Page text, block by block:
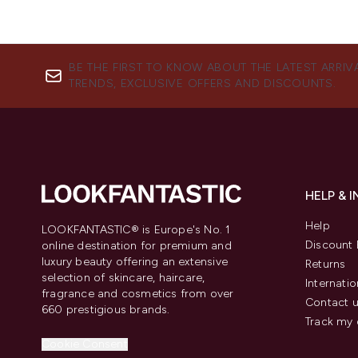
BE THE FIRST TO KNOW ABOUT THE LATEST
TRENDS, EXCLUSIVE OFFERS AND DISCOUNTS.
LOOKFANTASTIC® is Europe's No. 1
online destination for premium and
luxury beauty offering an extensive
selection of skincare, haircare,
fragrance and cosmetics from over
660 prestigious brands.
HELP &
Help
Discount
Returns
Contact
Track my